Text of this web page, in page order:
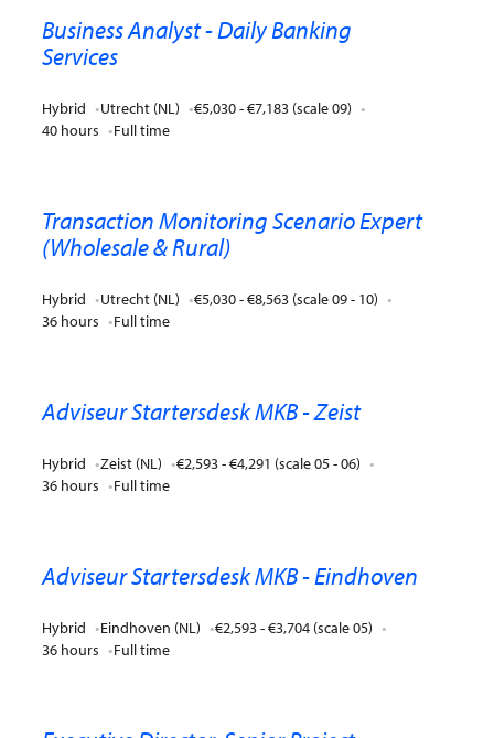
Business Analyst - Daily Banking
Services
Hybrid Utrecht (NL)
€5,030 - €7,183 (scale 09)
40 hours
Full time
Transaction Monitoring Scenario Expert
(Wholesale & Rural)
Hybrid Utrecht (NL)
€5,030 - €8,563 (scale 09 - 10)
36 hours
Full time
Adviseur Startersdesk MKB - Zeist
Hybrid Zeist (NL)
€2,593 - €4,291 (scale 05 - 06)
36 hours
Full time
Adviseur Startersdesk MKB - Eindhoven
Hybrid Eindhoven (NL)
€2,593 - €3,704 (scale 05)
36 hours
Full time